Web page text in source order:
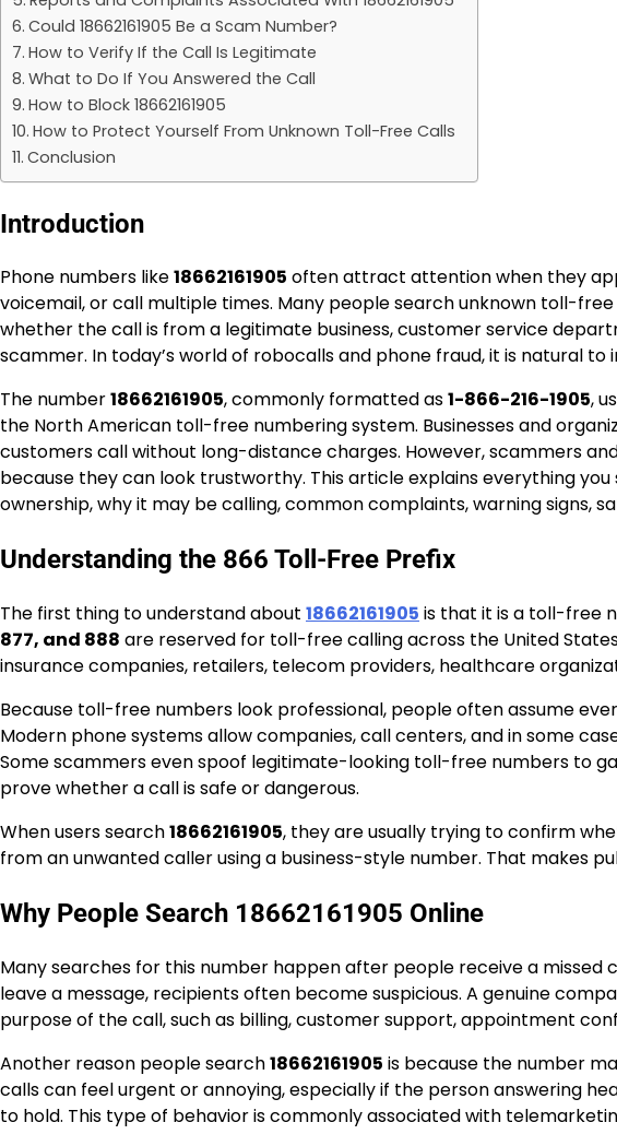
Could 18662161905 Be a Scam Number?
How to Verify If the Call Is Legitimate
What to Do If You Answered the Call
How to Block 18662161905
How to Protect Yourself From Unknown Toll-Free Calls
Conclusion
Introduction
Phone numbers like18662161905 often attract attention when they
voicemail, or call multiple times. Many people search unknown toll-
whether the call is from a legitimate business, customer service
scammer. In today’s world of robocalls and phone fraud, it is natural
The number18662161905, commonly formatted as1-866-216-1905,
the North American toll-free numbering system. Businesses and
customers call without long-distance charges. However, scammers
because they can look trustworthy. This article explains everything you
ownership, why it may be calling, common complaints, warning signs,
Understanding the 866 Toll-Free Prefix
The first thing to understand about 18662161905 is that it is a toll-free
877, and 888 are reserved for toll-free calling across the United
insurance companies, retailers, telecom providers, healthcare
Because toll-free numbers look professional, people often assume
Modern phone systems allow companies, call centers, and in some
Some scammers even spoof legitimate-looking toll-free numbers to
prove whether a call is safe or dangerous.
When users search18662161905, they are usually trying to confirm
from an unwanted caller using a business-style number. That makes
Why People Search 18662161905 Online
Many searches for this number happen after people receive a
leave a message, recipients often become suspicious. A genuine
purpose of the call, such as billing, customer support, appointment
Another reason people search18662161905 is because the number
calls can feel urgent or annoying, especially if the person answering
to hold. This type of behavior is commonly associated with